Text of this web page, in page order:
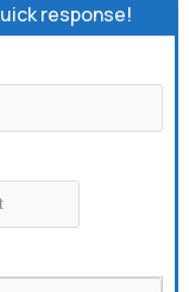
response!